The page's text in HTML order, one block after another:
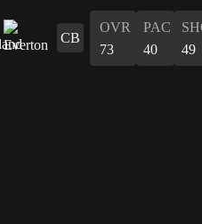
CB
OVR
73
PAC
40
49